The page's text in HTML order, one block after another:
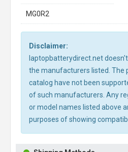
MG0R2
Disclaimer:
laptopbatterydirect.net
the manufacturers listed. The
catalog have not been
of such manufacturers. Any
or model names listed above
purposes of showing